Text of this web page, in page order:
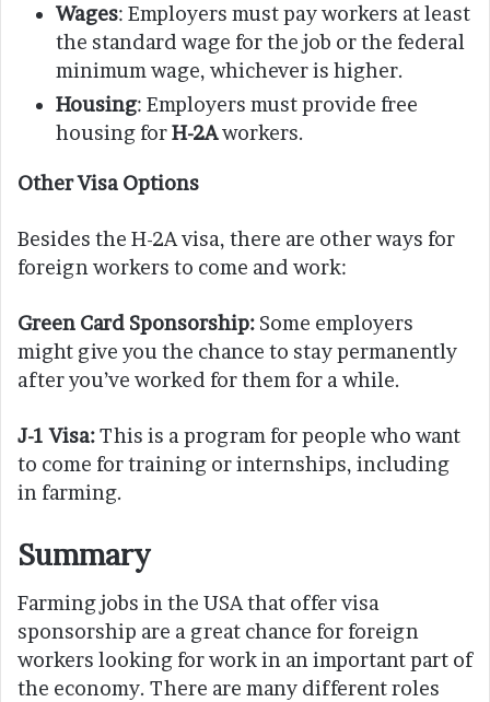
Wages: Employers must pay workers at least
the standard wage for the job or the federal
minimum wage, whichever is higher.
Housing: Employers must provide free
housing forH-2Aworkers.
Other Visa Options
Besides the H-2A visa, there are other ways for
foreign workers to come and work:
Green Card Sponsorship: Some employers
might give you the chance to stay permanently
after you’ve worked for them for a while.
J-1 Visa:This is a program for people who want
to come for training or internships, including
in farming.
Summary
Farming jobs in the USA that offer visa
sponsorship are a great chance for foreign
workers looking for work in an important part of
the economy. There are many different roles